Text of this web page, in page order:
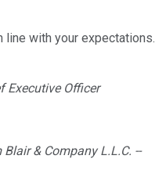
line with your expectations.
Executive Officer
Blair & Company L.L.C. --